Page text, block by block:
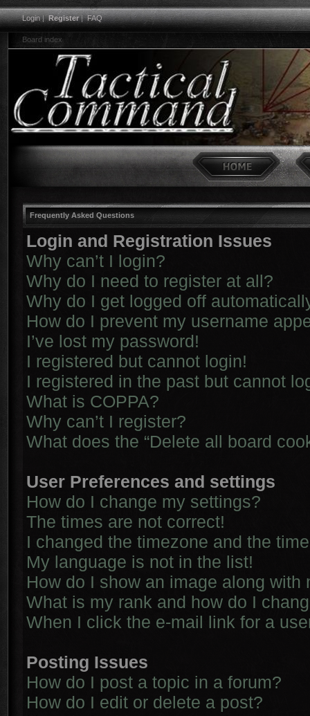
Login|Register|FAQ
Board index
Frequently Asked Questions
Login and Registration Issues
Why can’t I login?
Why do I need to register at all?
Why do I get logged off
How do I prevent my username
I’ve lost my password!
I registered but cannot login!
I registered in the past but cannot
What is COPPA?
Why can’t I register?
What does the “Delete all board
User Preferences and settings
How do I change my settings?
The times are not correct!
I changed the timezone and the
My language is not in the list!
How do I show an image along with
What is my rank and how do I
When I click the e-mail link for a
Posting Issues
How do I post a topic in a forum?
How do I edit or delete a post?